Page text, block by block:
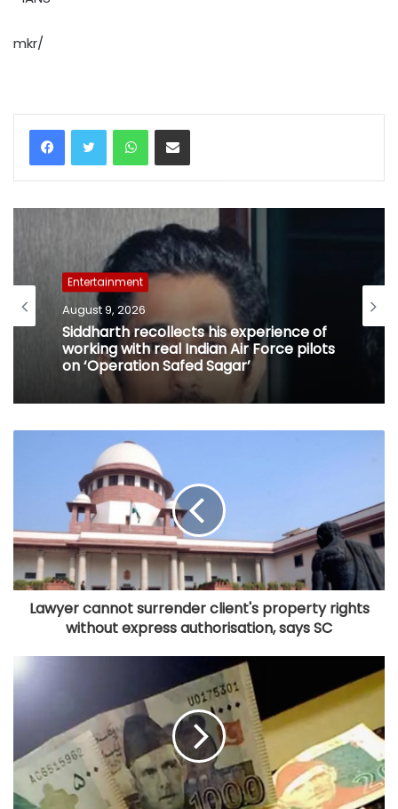
mkr/
WhatsAppShare via Email
Entertainment
August 9, 2026
Siddharth recollects his experience of
working with real Indian Air Force pilots
on ‘Operation Safed Sagar’
Lawyer cannot surrender client's property rights
without express authorisation, says SC